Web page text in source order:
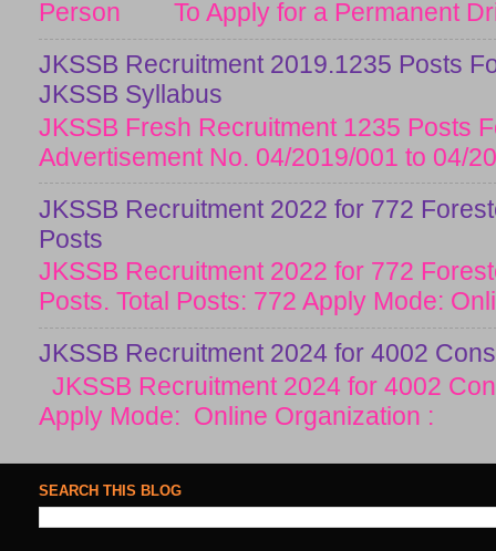
Person To Apply for a Permanent
JKSSB Recruitment 2019.1235 Posts
JKSSB Syllabus
JKSSB Fresh Recruitment 1235 Posts
Advertisement No. 04/2019/001 to 04/
JKSSB Recruitment 2022 for 772
Posts
JKSSB Recruitment 2022 for 772
Posts. Total Posts: 772 Apply Mode:
JKSSB Recruitment 2024 for 4002
JKSSB Recruitment 2024 for 4002
Apply Mode: Online Organization :
SEARCH THIS BLOG